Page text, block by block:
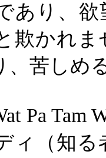
あり、
欺かれ
、苦しめ
Pa Tam
ィ（知